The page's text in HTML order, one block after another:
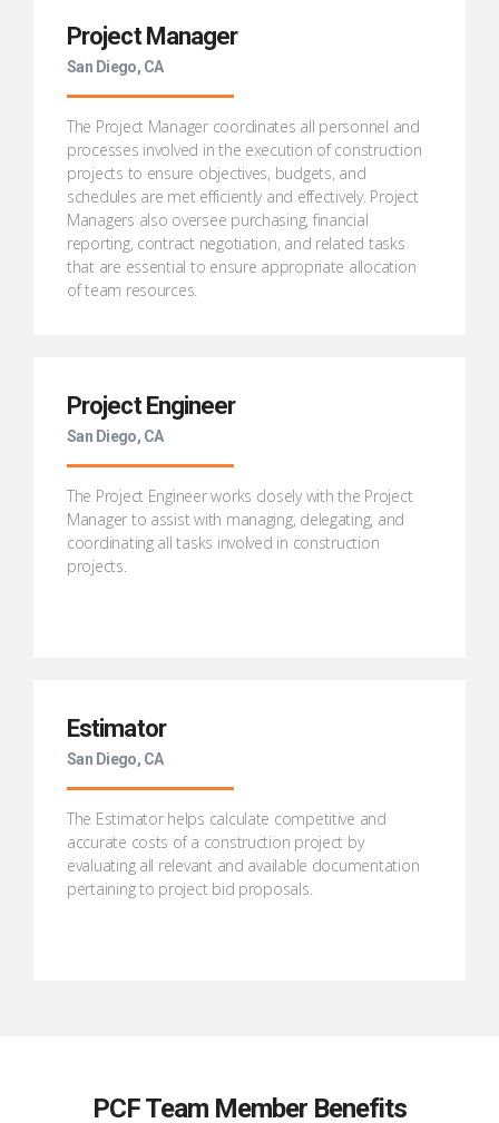
Project Manager
San Diego, CA
The Project Manager coordinates all personnel and
processes involved in the execution of construction
projects to ensure objectives, budgets, and
schedules are met efficiently and effectively. Project
Managers also oversee purchasing, financial
reporting, contract negotiation, and related tasks
that are essential to ensure appropriate allocation
of team resources.
Project Engineer
San Diego, CA
The Project Engineer works closely with the Project
Manager to assist with managing, delegating, and
coordinating all tasks involved in construction
projects.
Estimator
San Diego, CA
The Estimator helps calculate competitive and
accurate costs of a construction project by
evaluating all relevant and available documentation
pertaining to project bid proposals.
PCF Team Member Benefits